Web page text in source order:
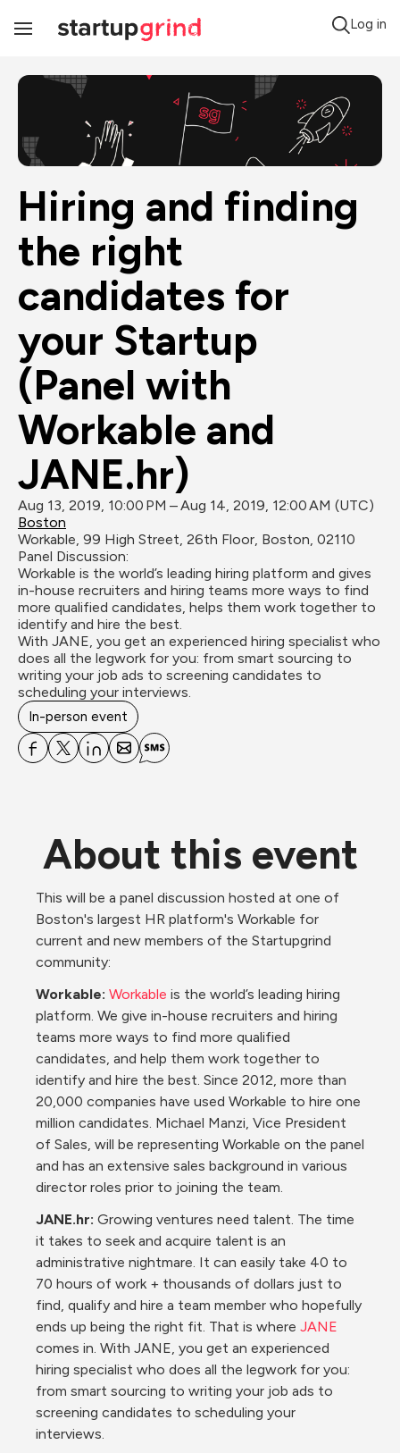
Toggle
Log in
Hiring and finding
the right
candidates for
your Startup
(Panel with
Workable and
JANE.hr)
Aug 13, 2019, 10:00 PM – Aug 14, 2019, 12:00 AM (UTC)
Boston
Workable, 99 High Street, 26th Floor, Boston, 02110
Panel Discussion:
Workable is the world’s leading hiring platform and gives
in-house recruiters and hiring teams more ways to find
more qualified candidates, helps them work together to
identify and hire the best.
With JANE, you get an experienced hiring specialist who
does all the legwork for you: from smart sourcing to
writing your job ads to screening candidates to
scheduling your interviews.
In-person event
About this event
This will be a panel discussion hosted at one of
Boston's largest HR platform's Workable for
current and new members of the Startupgrind
community:
Workable: Workable is the world’s leading hiring
platform. We give in-house recruiters and hiring
teams more ways to find more qualified
candidates, and help them work together to
identify and hire the best. Since 2012, more than
20,000 companies have used Workable to hire one
million candidates. Michael Manzi, Vice President
of Sales, will be representing Workable on the panel
and has an extensive sales background in various
director roles prior to joining the team.
JANE.hr: Growing ventures need talent. The time
it takes to seek and acquire talent is an
administrative nightmare. It can easily take 40 to
70 hours of work + thousands of dollars just to
find, qualify and hire a team member who hopefully
ends up being the right fit. That is where JANE
comes in. With JANE, you get an experienced
hiring specialist who does all the legwork for you:
from smart sourcing to writing your job ads to
screening candidates to scheduling your
interviews.